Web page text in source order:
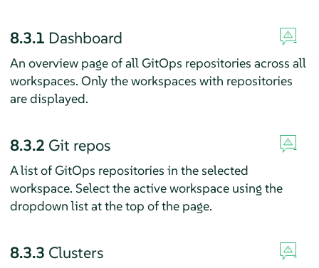
8.3.1 Dashboard
An overview page of all GitOps repositories across all
workspaces. Only the workspaces with repositories
are displayed.
8.3.2 Git repos
A list of GitOps repositories in the selected
workspace. Select the active workspace using the
dropdown list at the top of the page.
8.3.3 Clusters